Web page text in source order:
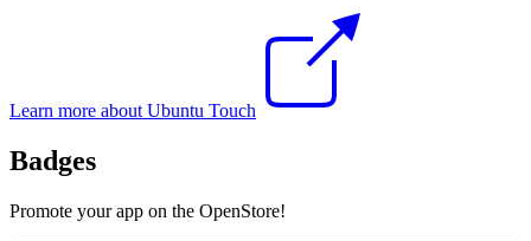
Learn more about Ubuntu Touch
Badges
Promote your app on the OpenStore!